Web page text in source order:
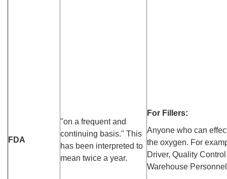
FDA
"on a frequent and
continuing basis." This
has been interpreted to
mean twice a year.
For Fillers:
Anyone who can
the oxygen. For
Driver, Quality
Warehouse Personnel